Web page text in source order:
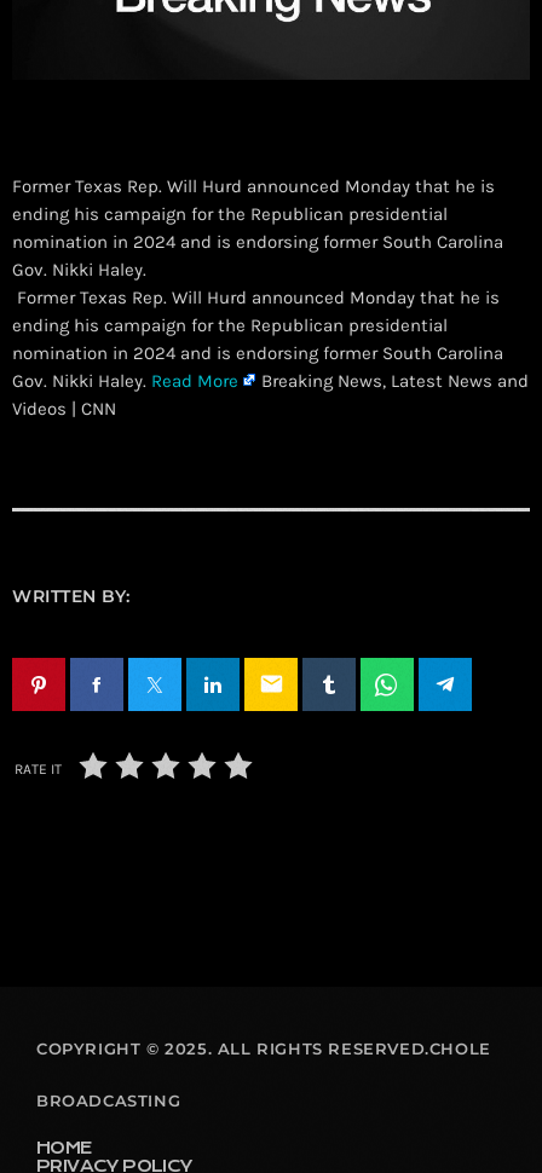
Former Texas Rep. Will Hurd announced Monday that he is
ending his campaign for the Republican presidential
nomination in 2024 and is endorsing former South Carolina
Gov. Nikki Haley.
​ Former Texas Rep. Will Hurd announced Monday that he is
ending his campaign for the Republican presidential
nomination in 2024 and is endorsing former South Carolina
Gov. Nikki Haley. Read More
Breaking News, Latest News and
Videos | CNN
WRITTEN BY:
email
RATE IT
COPYRIGHT © 2025. ALL RIGHTS RESERVED.CHOLE
BROADCASTING
HOME
PRIVACY POLICY